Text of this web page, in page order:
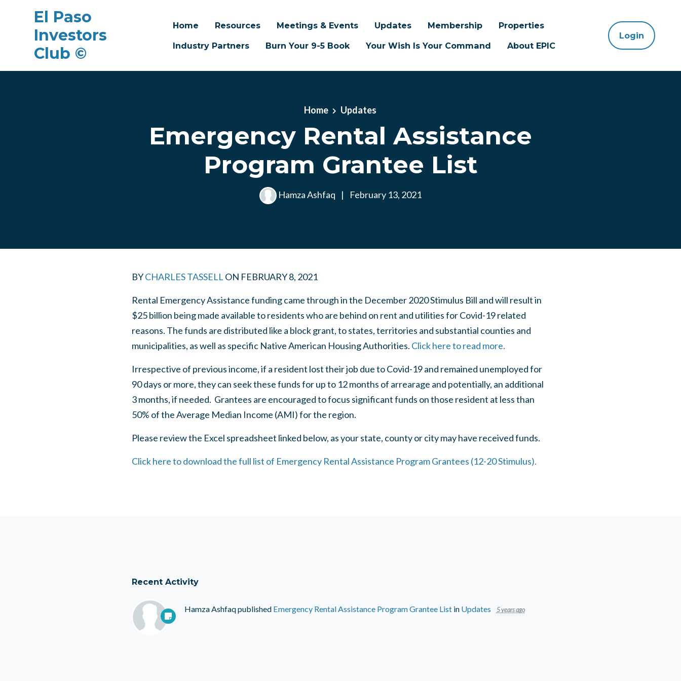
El Paso
Investors
Club ©
Home Resources Meetings & Events Updates Membership
Properties
Industry Partners
Burn Your 9-5 Book Your Wish Is Your Command About EPIC
Login
Home Updates
Emergency Rental Assistance
Program Grantee List
Hamza Ashfaq | February 13, 2021
BY CHARLES TASSELL ON FEBRUARY 8, 2021
Rental Emergency Assistance funding came through in the December 2020 Stimulus Bill and will result in
$25 billion being made available to residents who are behind on rent and utilities for Covid-19 related
reasons. The funds are distributed like a block grant, to states, territories and substantial counties and
municipalities, as well as specific Native American Housing Authorities. Click here to read more.
Irrespective of previous income, if a resident lost their job due to Covid-19 and remained unemployed for
90 days or more, they can seek these funds for up to 12 months of arrearage and potentially, an additional
3 months, if needed. Grantees are encouraged to focus significant funds on those resident at less than
50% of the Average Median Income (AMI) for the region.
Please review the Excel spreadsheet linked below, as your state, county or city may have received funds.
Click here to download the full list of Emergency Rental Assistance Program Grantees (12-20 Stimulus).
Recent Activity
Hamza Ashfaqpublished Emergency Rental Assistance Program Grantee Listin Updates 5 years ago